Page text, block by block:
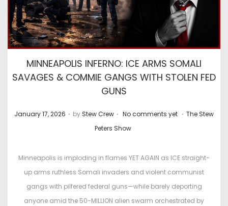
MINNEAPOLIS INFERNO: ICE ARMS SOMALI
SAVAGES & COMMIE GANGS WITH STOLEN FED
GUNS
P
January 17, 2026 . by Stew Crew . No comments yet . P
t
e
d
i
The Stew
Peters Show
Minneapolis is imploding in flames YET AGAIN as ICE straight-
up arms ruthless Somali invaders and violent communist
gangs with pilfered federal guns—while barely deporting
anyone amid the 50-MILLION alien swarm orchestrated by